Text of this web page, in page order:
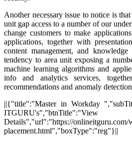
Another necessary issue to notice is
unit gap access to a number of our
change customers to make
applications, together with
content management, and
tendency to area unit exposing a
machine learning algorithms and
info and analytics services,
recommendations and anomaly
||{"title":"Master in Workday
ITGURU's","btnTitle":"View
Details","url":"https://onlineitguru.com/
placement.html","boxType":"reg"}||